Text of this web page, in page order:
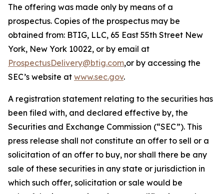
The offering was made only by means of a
prospectus. Copies of the prospectus may be
obtained from: BTIG, LLC, 65 East 55th Street New
York, New York 10022, or by email at
ProspectusDelivery@btig.com,or by accessing the
SEC’s website at www.sec.gov.
A registration statement relating to the securities has
been filed with, and declared effective by, the
Securities and Exchange Commission (“SEC”). This
press release shall not constitute an offer to sell or a
solicitation of an offer to buy, nor shall there be any
sale of these securities in any state or jurisdiction in
which such offer, solicitation or sale would be